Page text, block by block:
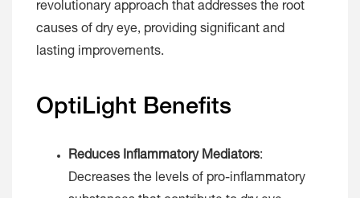
revolutionary approach that addresses the root
causes of dry eye, providing significant and
lasting improvements.
OptiLight Benefits
Reduces Inflammatory Mediators:
Decreases the levels of pro-inflammatory